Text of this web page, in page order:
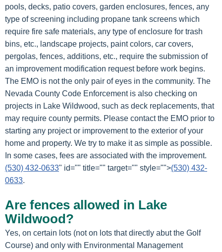
pools, decks, patio covers, garden enclosures, fences, any
type of screening including propane tank screens which
require fire safe materials, any type of enclosure for trash
bins, etc., landscape projects, paint colors, car covers,
pergolas, fences, additions, etc., require the submission of
an improvement modification request before work begins.
The EMO is not the only pair of eyes in the community. The
Nevada County Code Enforcement is also checking on
projects in Lake Wildwood, such as deck replacements, that
may require county permits. Please contact the EMO prior to
starting any project or improvement to the exterior of your
home and property. We try to make it as simple as possible.
In some cases, fees are associated with the improvement.
(530) 432-0633" id="" title="" target="" style="">(530) 432-
0633.
Are fences allowed in Lake
Wildwood?
Yes, on certain lots (not on lots that directly abut the Golf
Course) and only with Environmental Management